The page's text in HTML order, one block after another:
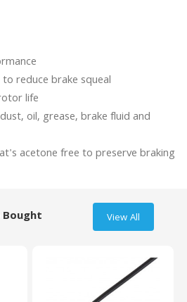
reduce brake squeal
life
oil, grease, brake fluid and
acetone free to preserve braking
View All